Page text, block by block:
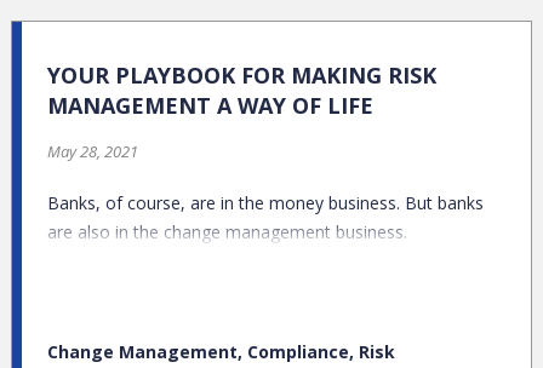
YOUR PLAYBOOK FOR MAKING RISK
MANAGEMENT A WAY OF LIFE
May 28, 2021
Banks, of course, are in the money business. But banks
are also in the change management business.
Change Management, Compliance, Risk